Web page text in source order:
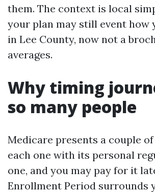
them. The context is local
your plan may still event how
in Lee County, now not a
averages.
Why timing
so many people
Medicare presents a couple
each one with its personal
one, and you may pay for it
Enrollment Period surrounds